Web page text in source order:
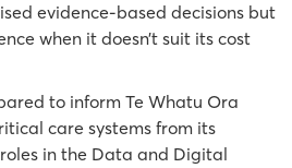
evidence-based decisions but
when it doesn’t suit its cost
to inform Te Whatu Ora
care systems from its
in the Data and Digital